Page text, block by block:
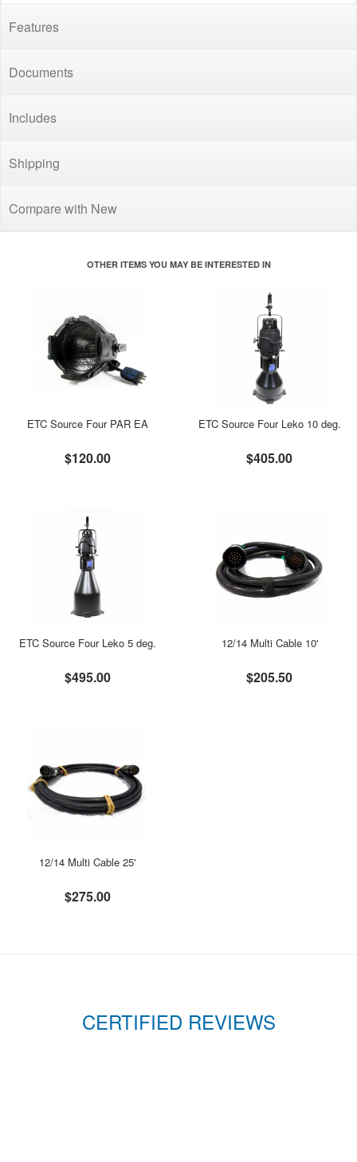
Features
Documents
Includes
Shipping
Compare with New
OTHER ITEMS YOU MAY BE INTERESTED IN
ETC Source Four PAR EA
$120.00
ETC Source Four Leko 10 deg.
$405.00
ETC Source Four Leko 5 deg.
$495.00
12/14 Multi Cable 10'
$205.50
12/14 Multi Cable 25'
$275.00
CERTIFIED REVIEWS